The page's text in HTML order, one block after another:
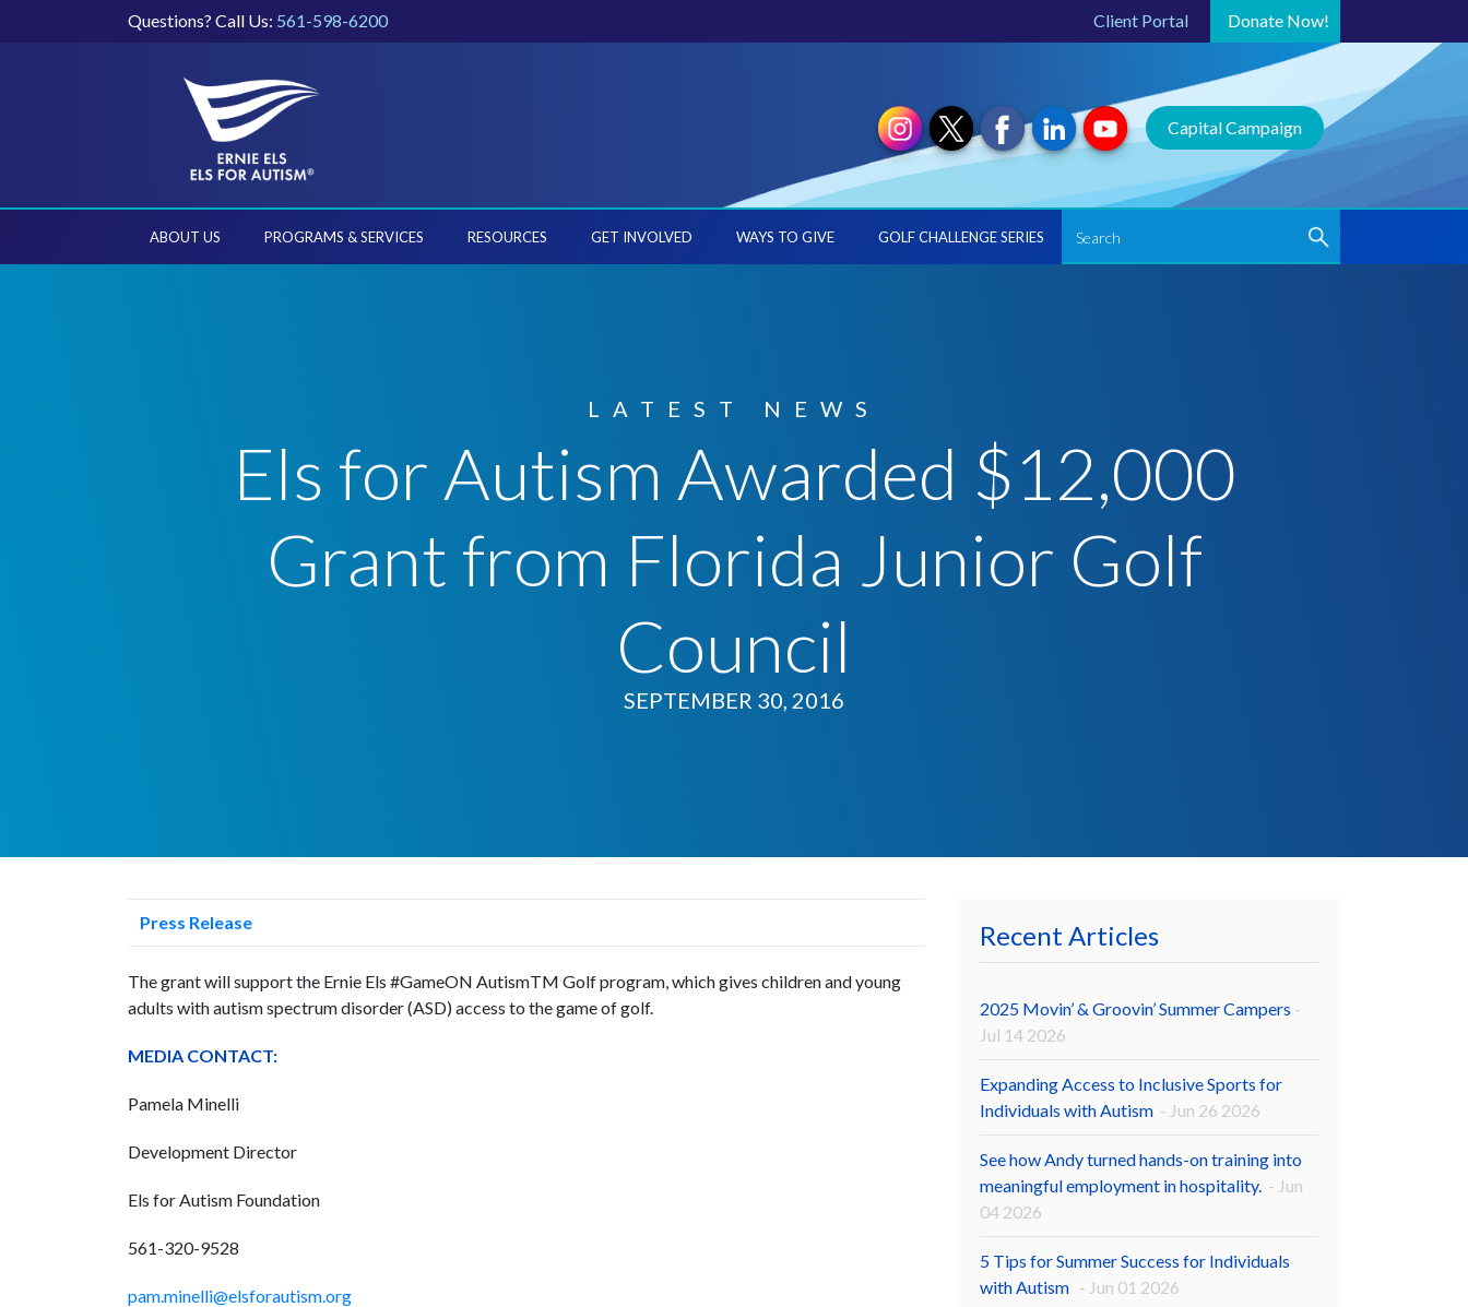
Questions? Call Us: 561-598-6200 Donate Now!
Client Portal
Capital Campaign
ABOUT US PROGRAMS & SERVICES RESOURCES GET INVOLVED WAYS TO GIVE GOLF CHALLENGE SERIES
LATEST NEWS
Els for Autism Awarded $12,000
Grant from Florida Junior Golf
Council
SEPTEMBER 30, 2016
Press Release
The grant will support the Ernie Els #GameON AutismTM Golf program, which gives children and young
adults with autism spectrum disorder (ASD) access to the game of golf.
MEDIA CONTACT:
Pamela Minelli
Development Director
Els for Autism Foundation
561-320-9528
pam.minelli@elsforautism.org
Recent Articles
2025 Movin’ & Groovin’ Summer Campers -
Jul 14 2026
Expanding Access to Inclusive Sports for
Individuals with Autism - Jun 26 2026
See how Andy turned hands-on training into
meaningful employment in hospitality. - Jun
04 2026
5 Tips for Summer Success for Individuals
with Autism - Jun 01 2026